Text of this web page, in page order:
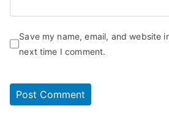
Save my name, email, and website
next time I comment.